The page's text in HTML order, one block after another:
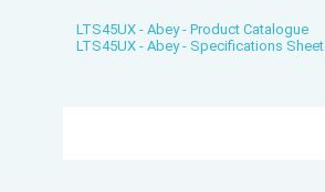
LTS45UX - Abey - Product Catalogue
LTS45UX - Abey - Specifications Sheet